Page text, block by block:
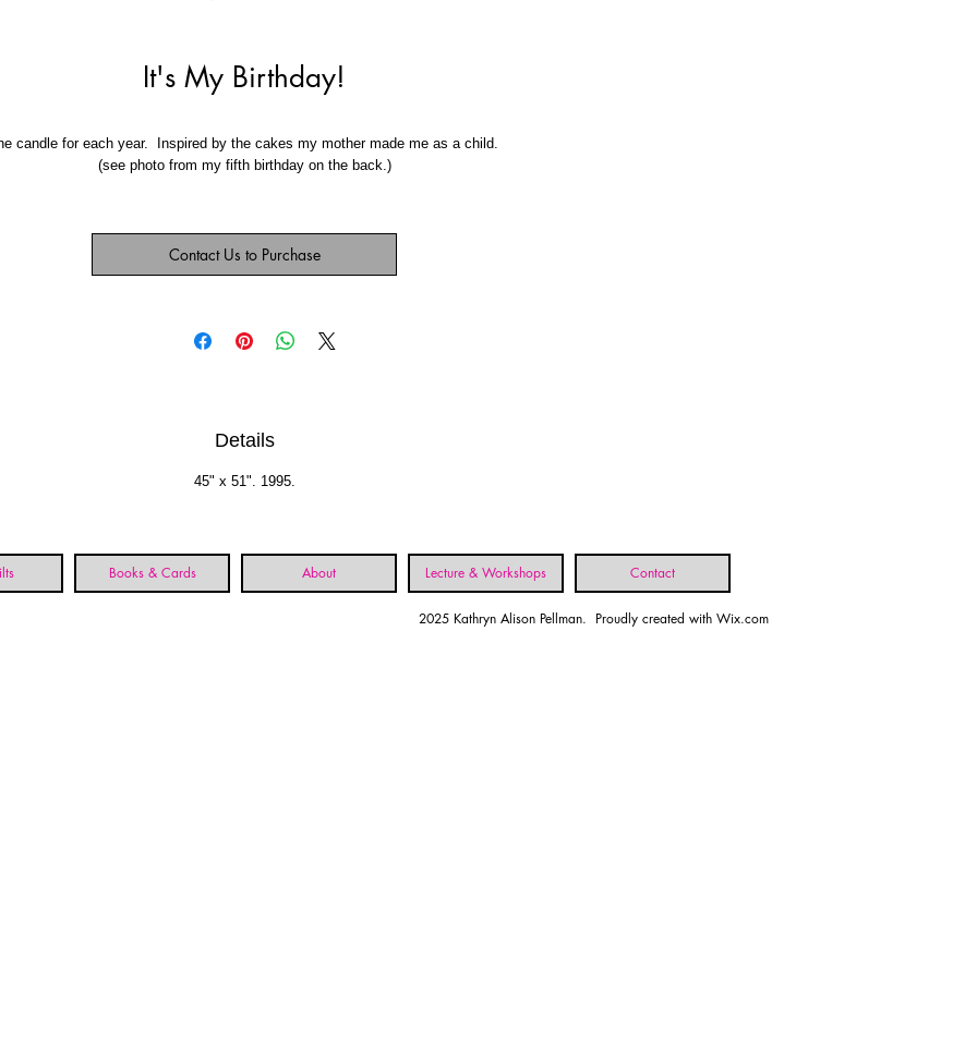
It's My Birthday!
candle for each year.  Inspired by the cakes my mother made me as a child.
(see photo from my fifth birthday on the back.)
Contact Us to Purchase
Details
45" x 51". 1995.
Books & Cards About Lecture & Workshops Contact
2025 Kathryn Alison Pellman. Proudly created with Wix.com